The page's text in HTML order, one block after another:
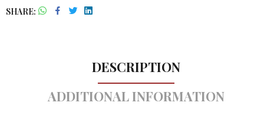
SHARE
DESCRIPTION
ADDITIONAL INFORMATION